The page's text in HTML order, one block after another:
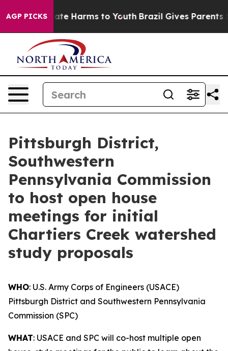
AGP PICKS
to Abate Harms to Youth Brazil Gives Parents
Pittsburgh District,
Southwestern
Pennsylvania Commission
to host open house
meetings for initial
Chartiers Creek watershed
study proposals
WHO: U.S. Army Corps of Engineers (USACE)
Pittsburgh District and Southwestern Pennsylvania
Commission (SPC)
WHAT: USACE and SPC will co-host multiple open